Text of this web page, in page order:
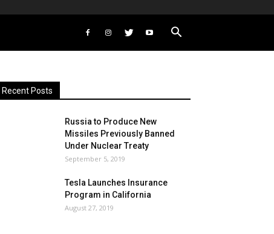
Recent Posts
Russia to Produce New
Missiles Previously Banned
Under Nuclear Treaty
September 5, 2019
Tesla Launches Insurance
Program in California
August 27, 2019